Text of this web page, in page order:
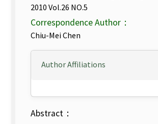
2010 Vol.26 NO.5
Correspondence Author：
Chiu-Mei Chen
Author Affiliations
Abstract：